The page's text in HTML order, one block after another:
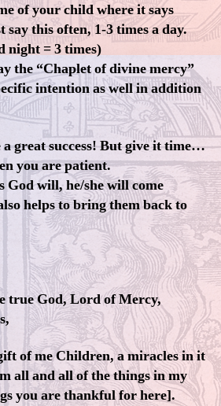
of your child where it says
say this often, 1-3 times a day.
night = 3 times)
the “Chaplet of divine mercy”
intention as well in addition
a great success! But give it time…
you are patient.
God will, he/she will come
helps to bring them back to
true God, Lord of Mercy,
of me Children, a miracles in it
all and all of the things in my
you are thankful for here].